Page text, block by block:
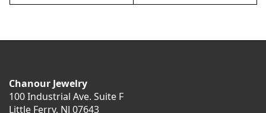
Chanour Jewelry
100 Industrial Ave. Suite F
Little Ferry, NJ 07643